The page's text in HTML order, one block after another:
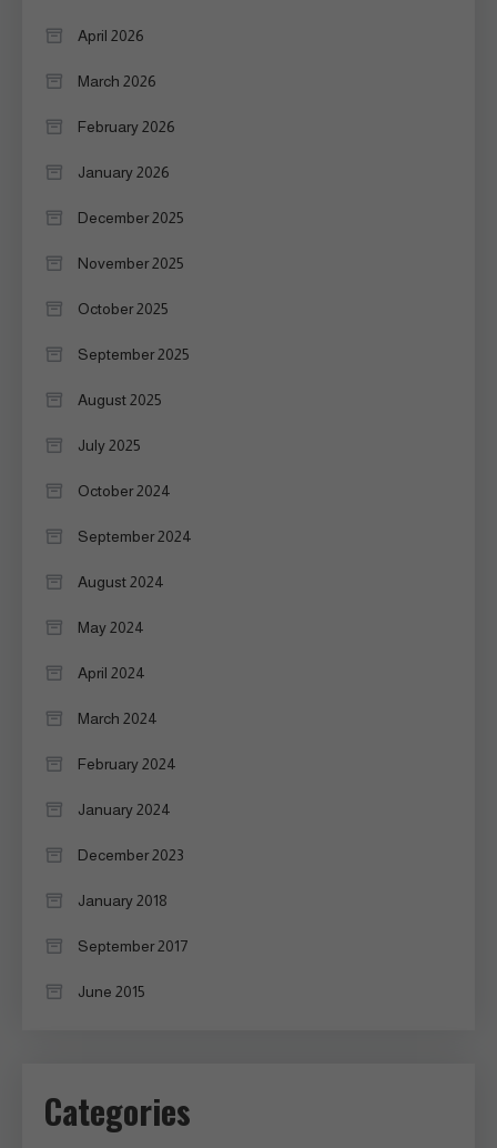
April 2026
March 2026
February 2026
January 2026
December 2025
November 2025
October 2025
September 2025
August 2025
July 2025
October 2024
September 2024
August 2024
May 2024
April 2024
March 2024
February 2024
January 2024
December 2023
January 2018
September 2017
June 2015
Categories